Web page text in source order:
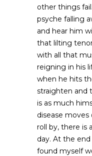
other things
psyche falling
and hear him
that lilting
with all that
reigning in his
when he hits
straighten and
is as much
disease
roll by, there is
day. At the
found myself